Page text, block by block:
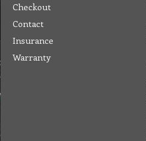
Checkout
Contact
Insurance
Warranty